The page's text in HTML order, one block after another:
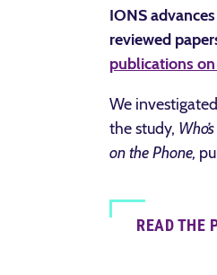
IONS
reviewed
publications
We
the study,
on the Phone,
READ THE